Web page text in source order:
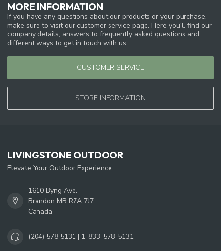
MORE INFORMATION
If you have any questions about our products or your purchase,
make sure to visit our customer service page. Here you'll find our
company details, answers to frequently asked questions and
different ways to get in touch with us.
CUSTOMER SERVICE
STORE INFORMATION
LIVINGSTONE OUTDOOR
Elevate Your Outdoor Experience
1610 Byng Ave.
Brandon MB R7A 7J7
Canada
(204) 578 5131 | 1-833-578-5131